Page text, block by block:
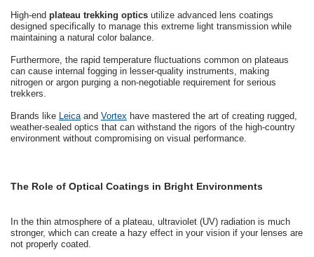
High-end plateau trekking optics utilize advanced lens coatings
designed specifically to manage this extreme light transmission while
maintaining a natural color balance.
Furthermore, the rapid temperature fluctuations common on plateaus
can cause internal fogging in lesser-quality instruments, making
nitrogen or argon purging a non-negotiable requirement for serious
trekkers.
Brands like Leicaand Vortex have mastered the art of creating rugged,
weather-sealed optics that can withstand the rigors of the high-country
environment without compromising on visual performance.
The Role of Optical Coatings in Bright Environments
In the thin atmosphere of a plateau, ultraviolet (UV) radiation is much
stronger, which can create a hazy effect in your vision if your lenses are
not properly coated.